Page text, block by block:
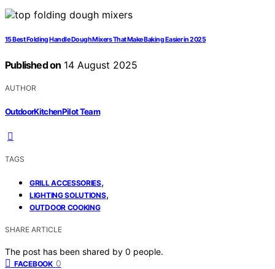
15 Best Folding Handle Dough Mixers That Make Baking Easier in 2025
Published on 14 August 2025
AUTHOR
OutdoorKitchenPilot Team
TAGS
GRILL ACCESSORIES,
LIGHTING SOLUTIONS,
OUTDOOR COOKING
SHARE ARTICLE
The post has been shared by 0 people.
FACEBOOK 0